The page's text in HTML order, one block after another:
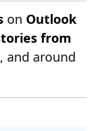
on Outlook
from
, and around